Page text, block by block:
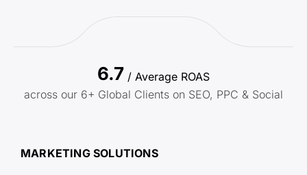
6.7 / Average ROAS
across our 6+ Global Clients on SEO, PPC & Social
MARKETING SOLUTIONS